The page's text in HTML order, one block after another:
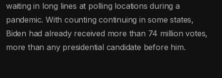
waiting in long lines at polling locations during a
pandemic. With counting continuing in some states,
Biden had already received more than 74 million votes,
more than any presidential candidate before him.